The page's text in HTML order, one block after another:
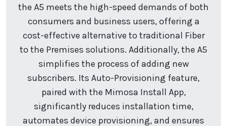
the A5 meets the high-speed demands of both
consumers and business users, offering a
cost-effective alternative to traditional Fiber
to the Premises solutions. Additionally, the A5
simplifies the process of adding new
subscribers. Its Auto-Provisioning feature,
paired with the Mimosa Install App,
significantly reduces installation time,
automates device provisioning, and ensures